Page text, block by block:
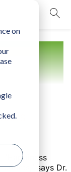
on
"Happiness
counts," says Dr.